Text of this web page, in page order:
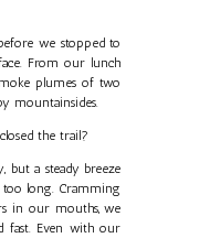
we stopped to
From our lunch
plumes of two
mountainsides.
the trail?
but a steady breeze
long. Cramming
in our mouths, we
fast. Even with our